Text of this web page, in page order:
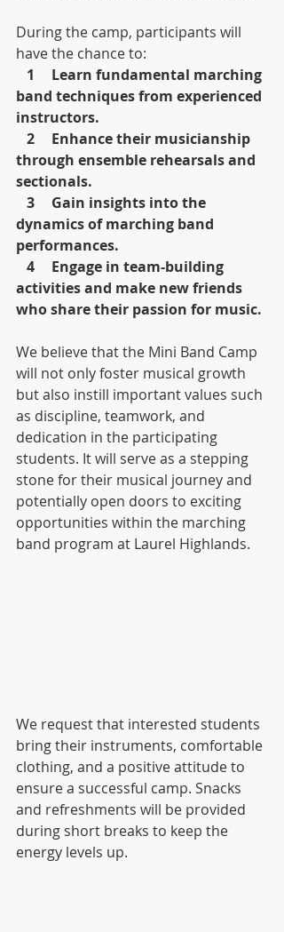
During the camp, participants will
have the chance to:
1	Learn fundamental marching
band techniques from experienced
instructors.
through ensemble rehearsals and
sectionals.
dynamics of marching band
performances.
activities and make new friends
who share their passion for music.
We believe that the Mini Band Camp
will not only foster musical growth
but also instill important values such
as discipline, teamwork, and
dedication in the participating
students. It will serve as a stepping
stone for their musical journey and
potentially open doors to exciting
opportunities within the marching
band program at Laurel Highlands.
We request that interested students
bring their instruments, comfortable
clothing, and a positive attitude to
ensure a successful camp. Snacks
and refreshments will be provided
during short breaks to keep the
energy levels up.